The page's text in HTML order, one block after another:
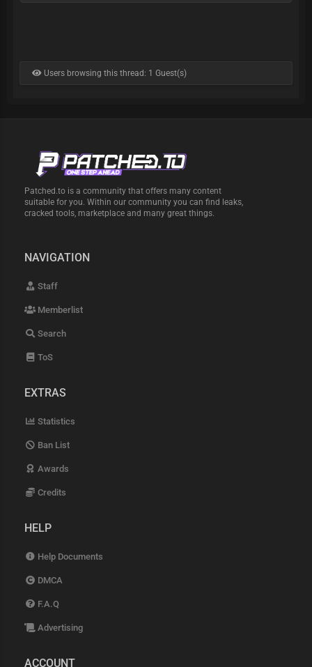
Users browsing this thread: 1 Guest(s)
Patched.to is a community that offers many content
suitable for you. Within our community you can find leaks,
cracked tools, marketplace and many great things.
NAVIGATION
Staff
Memberlist
Search
ToS
EXTRAS
Statistics
Ban List
Awards
Credits
HELP
Help Documents
DMCA
F.A.Q
Advertising
ACCOUNT